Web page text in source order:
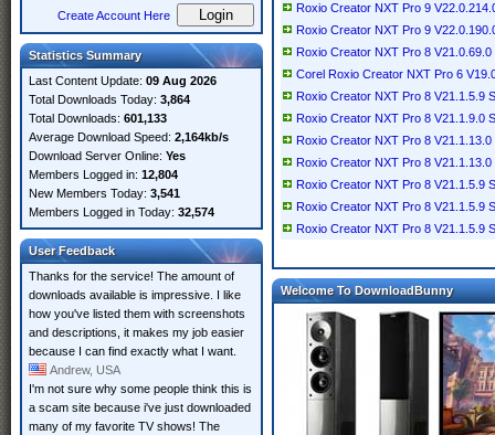
Create Account Here
Statistics Summary
Last Content Update: 09 Aug 2026
Total Downloads Today: 3,864
Total Downloads: 601,133
Average Download Speed: 2,164kb/s
Download Server Online: Yes
Members Logged in: 12,804
New Members Today: 3,541
Members Logged in Today: 32,574
User Feedback
Thanks for the service! The amount of
downloads available is impressive. I like
how you've listed them with screenshots
and descriptions, it makes my job easier
because I can find exactly what I want.
Andrew, USA
I'm not sure why some people think this is
a scam site because i've just downloaded
many of my favorite TV shows! The
Roxio Creator NXT Pro 9
Roxio Creator NXT Pro 9
Roxio Creator NXT Pro 8
Corel Roxio Creator NXT Pro 6
Roxio Creator NXT Pro 8 V21.1.5.9
Roxio Creator NXT Pro 8 V21.1.9.0
Roxio Creator NXT Pro 8 V21.1.13.0
Roxio Creator NXT Pro 8 V21.1.13.0
Roxio Creator NXT Pro 8 V21.1.5.9
Roxio Creator NXT Pro 8 V21.1.5.9
Roxio Creator NXT Pro 8 V21.1.5.9
Welcome To DownloadBunny